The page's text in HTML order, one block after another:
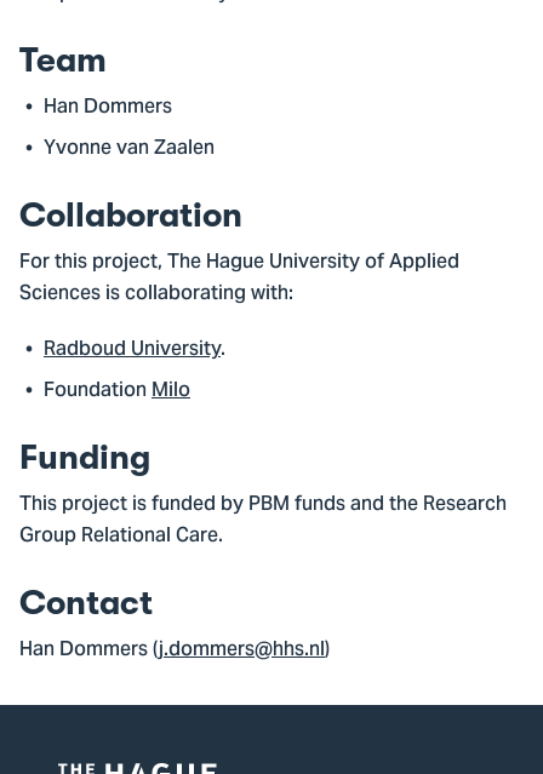
Team
Han Dommers
Yvonne van Zaalen
Collaboration
For this project, The Hague University of Applied
Sciences is collaborating with:
Radboud University.
FoundationMilo
Funding
This project is funded by PBM funds and the Research
Group Relational Care.
Contact
Han Dommers (j.dommers@hhs.nl)